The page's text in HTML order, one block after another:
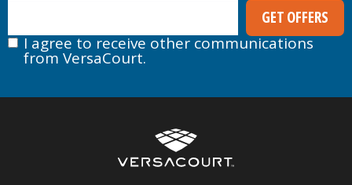
I agree to receive other communications
from VersaCourt.